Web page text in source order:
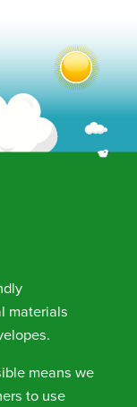
materials
means we
to use